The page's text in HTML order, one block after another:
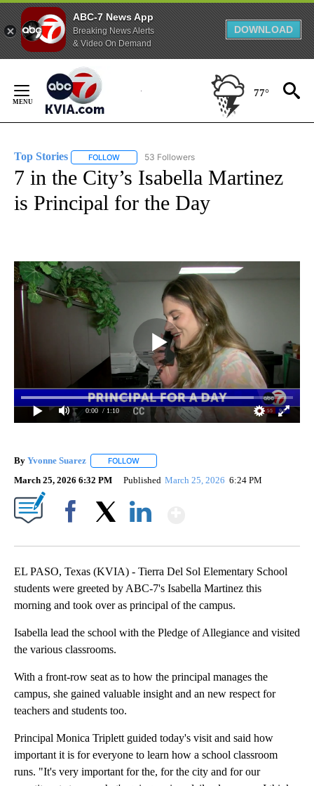
ABC-7 News App
Breaking News Alerts
& Video On Demand
DOWNLOAD
Content
77°
Top Stories FOLLOW FOLLOW "TOP STORIES" TO RECEIVE
53 Followers
7 in the City’s Isabella Martinez
is Principal for the Day
0:00 / 1:10
By Yvonne Suarez FOLLOW
March 25, 2026 6:32 PM Published March 25, 2026 6:24 PM
EL PASO, Texas (KVIA) - Tierra Del Sol Elementary School
students were greeted by ABC-7's Isabella Martinez this
morning and took over as principal of the campus.
Isabella lead the school with the Pledge of Allegiance and visited
the various classrooms.
With a front-row seat as to how the principal manages the
campus, she gained valuable insight and an new respect for
teachers and students too.
Principal Monica Triplett guided today's visit and said how
important it is for everyone to learn how a school classroom
runs. "It's very important for the, for the city and for our